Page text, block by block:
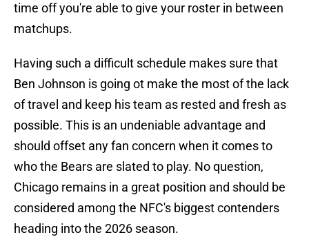
time off you're able to give your roster in between
matchups.
Having such a difficult schedule makes sure that
Ben Johnson is going ot make the most of the lack
of travel and keep his team as rested and fresh as
possible. This is an undeniable advantage and
should offset any fan concern when it comes to
who the Bears are slated to play. No question,
Chicago remains in a great position and should be
considered among the NFC's biggest contenders
heading into the 2026 season.